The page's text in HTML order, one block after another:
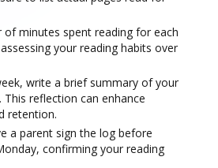
of minutes spent reading for each
your reading habits over
write a brief summary of your
This reflection can enhance
retention.
a parent sign the log before
confirming your reading